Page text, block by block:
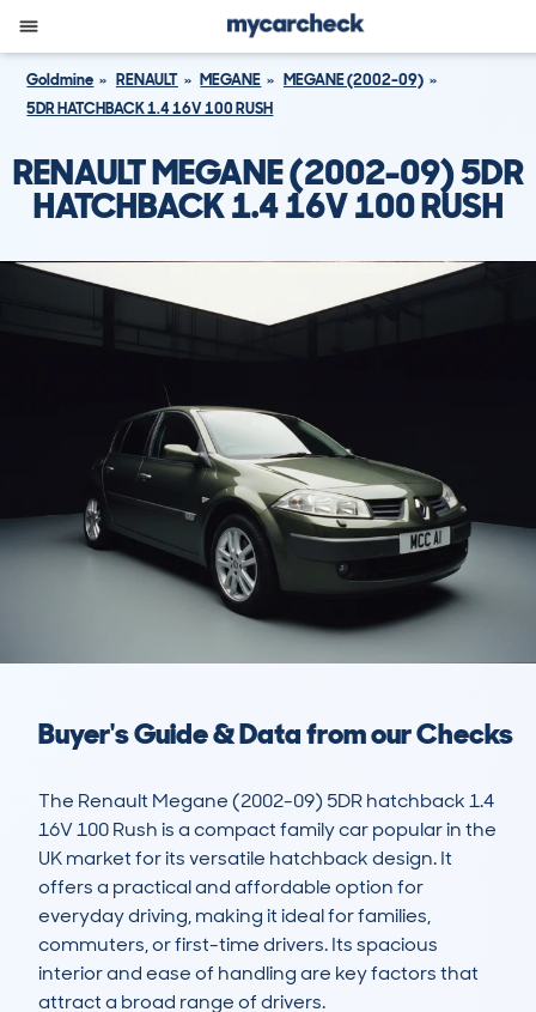
Goldmine RENAULT MEGANE
MEGANE (2002-09)
5DR HATCHBACK 1.4 16V 100 RUSH
RENAULT MEGANE (2002-09) 5DR
HATCHBACK 1.4 16V 100 RUSH
Buyer's Guide & Data from our Checks
The Renault Megane (2002-09) 5DR hatchback 1.4
16V 100 Rush is a compact family car popular in the
UK market for its versatile hatchback design. It
offers a practical and affordable option for
everyday driving, making it ideal for families,
commuters, or first-time drivers. Its spacious
interior and ease of handling are key factors that
attract a broad range of drivers.